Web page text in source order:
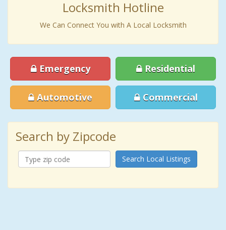
Locksmith Hotline
We Can Connect You with A Local Locksmith
Emergency Residential
Automotive Commercial
Search by Zipcode
Search Local Listings